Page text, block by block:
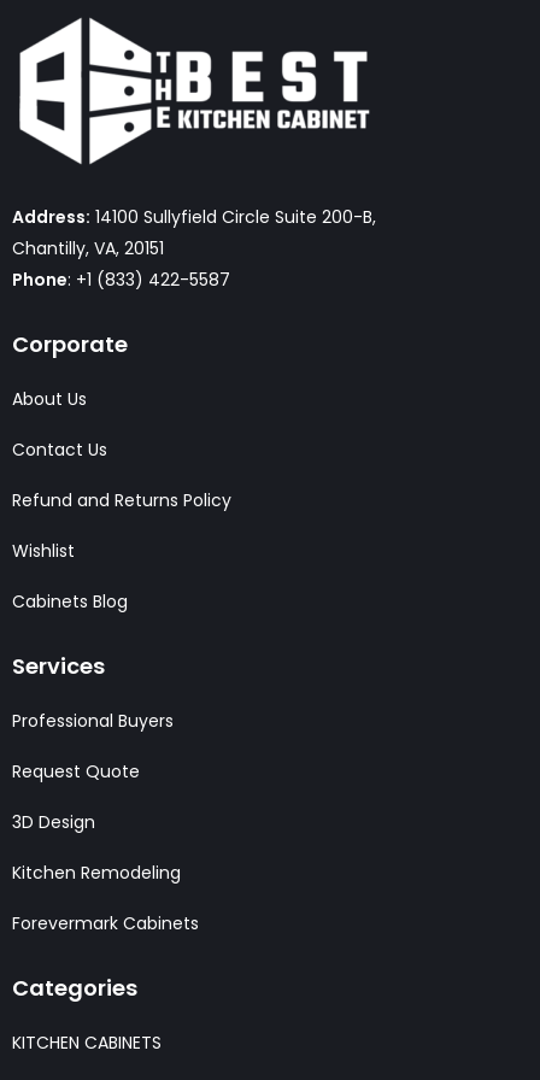
Address: 14100 Sullyfield Circle Suite 200-B,
Chantilly, VA, 20151
Phone: +1 (833) 422-5587
Corporate
About Us
Contact Us
Refund and Returns Policy
Wishlist
Cabinets Blog
Services
Professional Buyers
Request Quote
3D Design
Kitchen Remodeling
Forevermark Cabinets
Categories
KITCHEN CABINETS